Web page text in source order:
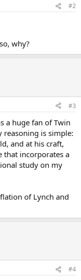
#2
why?
#3
a huge fan of Twin
reasoning is simple:
and at his craft,
that incorporates a
study on my
of Lynch and
#4